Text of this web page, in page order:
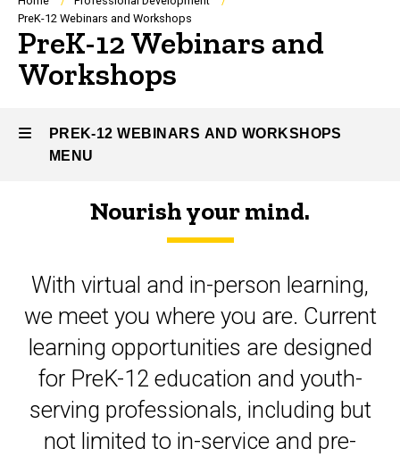
Breadcrumb
PreK-12 Webinars and Workshops
PreK-12 Webinars and
Workshops
PREK-12 WEBINARS AND WORKSHOPS
MENU
Webinars
and
Workshops
Nourish your mind.
With virtual and in-person learning,
we meet you where you are. Current
learning opportunities are designed
for PreK-12 education and youth-
serving professionals, including but
not limited to in-service and pre-